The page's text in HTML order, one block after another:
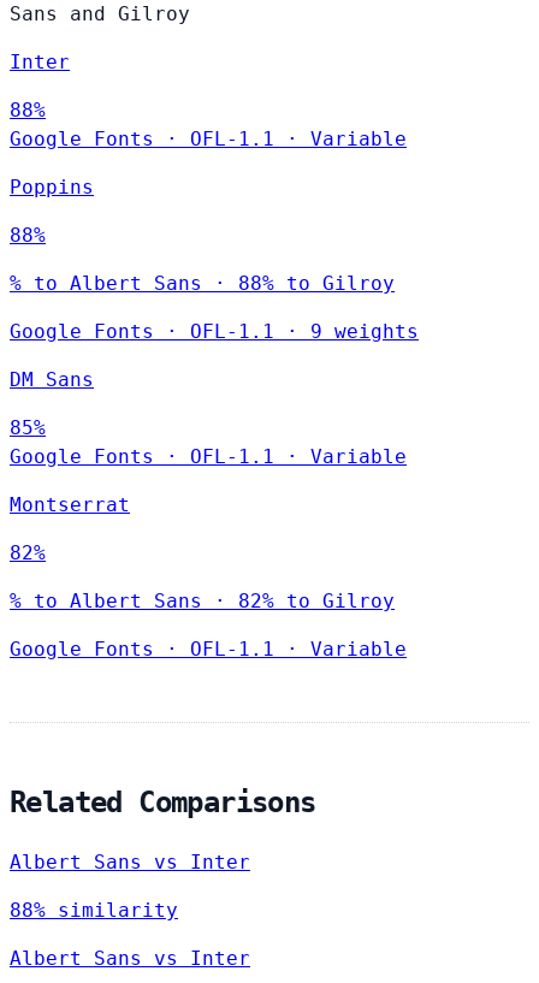
Sans and Gilroy
Inter
88%
Google Fonts
· OFL-1.1 · Variable
Poppins
88%
% to Albert Sans · 88% to Gilroy
Google Fonts · OFL-1.1 · 9 weights
DM Sans
85%
Google Fonts
· OFL-1.1 · Variable
Montserrat
82%
% to Albert Sans · 82% to Gilroy
Google Fonts · OFL-1.1 · Variable
Related Comparisons
Albert Sans vs Inter
88% similarity
Albert Sans vs Inter